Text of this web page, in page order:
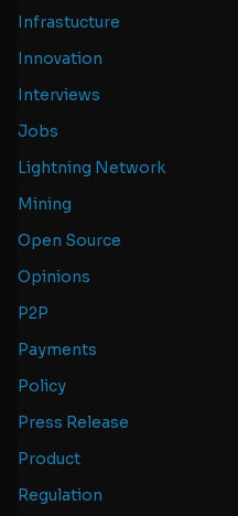
Infrastucture
Innovation
Interviews
Jobs
Lightning Network
Mining
Open Source
Opinions
P2P
Payments
Policy
Press Release
Product
Regulation